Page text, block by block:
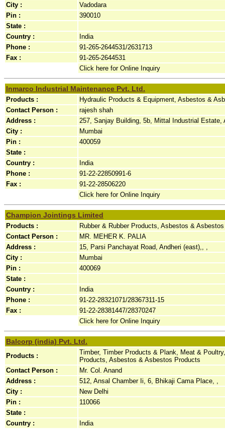
City :
Vadodara
Pin :
390010
State :
Country :
India
Phone :
91-265-2644531/2631713
Fax :
91-265-2644531
Click here for Online Inquiry
Inmarco Industrial Maintenance Pvt. Ltd.
Products :
Hydraulic Products & Equipment, Asbestos &
Contact Person :
rajesh shah
Address :
257, Sanjay Building, 5b, Mittal Industrial Estate,
City :
Mumbai
Pin :
400059
State :
Country :
India
Phone :
91-22-22850991-6
Fax :
91-22-28506220
Click here for Online Inquiry
Champion Jointings Limited
Products :
Rubber & Rubber Products, Asbestos &
Contact Person :
MR. MEHER K. PALIA
Address :
15, Parsi Panchayat Road, Andheri (east),, ,
City :
Mumbai
Pin :
400069
State :
Country :
India
Phone :
91-22-28321071/28367311-15
Fax :
91-22-28381447/28370247
Click here for Online Inquiry
Balcorp (india) Pvt. Ltd.
Products :
Timber, Timber Products & Plank, Meat &
Products, Asbestos & Asbestos Products
Contact Person :
Mr. Col. Anand
Address :
512, Ansal Chamber Ii, 6, Bhikaji Cama Place, ,
City :
New Delhi
Pin :
110066
State :
Country :
India